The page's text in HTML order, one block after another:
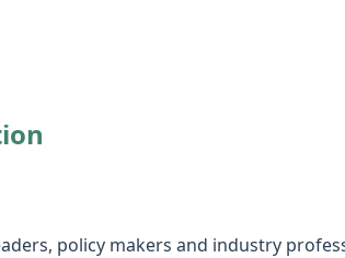
policy makers and industry